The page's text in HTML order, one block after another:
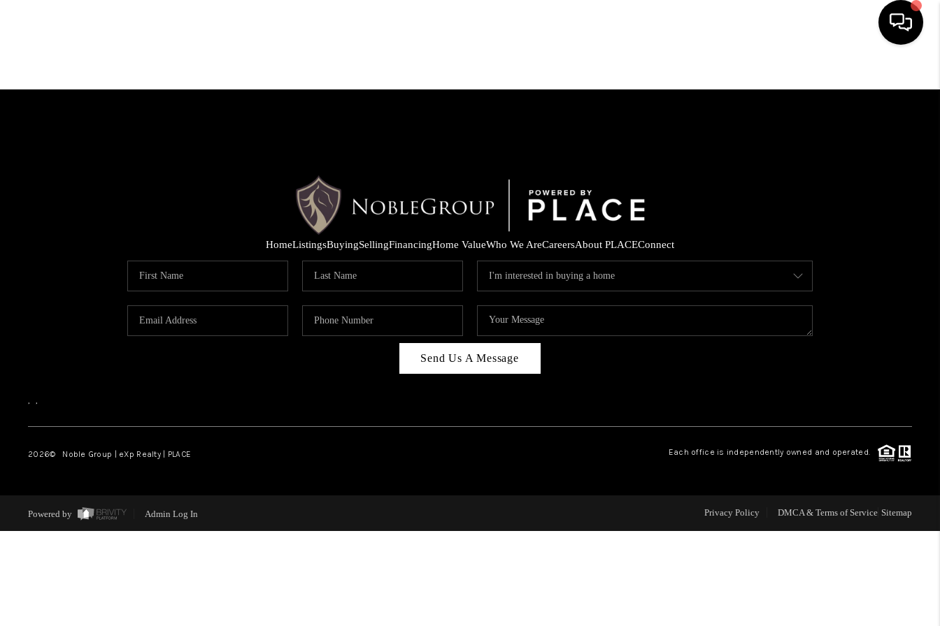
HOME
FINANCING
HOME VALUE
CAREERS
CONNECT
HomeListingsBuyingSellingFinancingHome ValueWho We AreCareersAbout PLACEConnect
Send Us A Message
, ,
2026© Noble Group | eXp Realty | PLACE Each office is independently owned and operated.
Powered by Admin Log In Privacy Policy DMCA & Terms of Service Sitemap